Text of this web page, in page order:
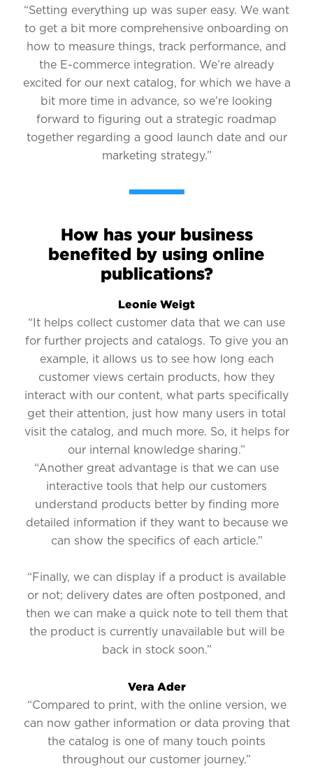
“Setting everything up was super easy. We want
to get a bit more comprehensive onboarding on
how to measure things, track performance, and
the E-commerce integration. We’re already
excited for our next catalog, for which we have a
bit more time in advance, so we’re looking
forward to figuring out a strategic roadmap
together regarding a good launch date and our
marketing strategy.”
How has your business
benefited by using online
publications?
Leonie Weigt
“It helps collect customer data that we can use
for further projects and catalogs. To give you an
example, it allows us to see how long each
customer views certain products, how they
interact with our content, what parts specifically
get their attention, just how many users in total
visit the catalog, and much more. So, it helps for
our internal knowledge sharing.”
“Another great advantage is that we can use
interactive tools that help our customers
understand products better by finding more
detailed information if they want to because we
can show the specifics of each article.”
“Finally, we can display if a product is available
or not; delivery dates are often postponed, and
then we can make a quick note to tell them that
the product is currently unavailable but will be
back in stock soon.”
Vera Ader
“Compared to print, with the online version, we
can now gather information or data proving that
the catalog is one of many touch points
throughout our customer journey.”